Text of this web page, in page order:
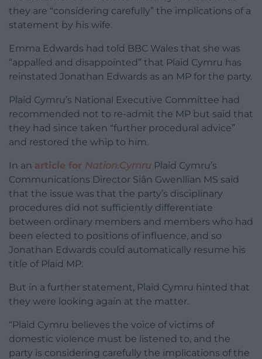
they are “considering carefully” the implications of a
statement by his wife.
Emma Edwards had told BBC Wales that she was
“appalled and disappointed” that Plaid Cymru has
reinstated Jonathan Edwards as an MP for the party.
Plaid Cymru’s National Executive Committee had
recommended not to re-admit the MP but said that
they had since taken “further procedural advice”
and restored the whip to him.
In an article for Nation.Cymru Plaid Cymru’s
Communications Director Siân Gwenllian MS said
that the issue was that the party’s disciplinary
procedures did not sufficiently differentiate
between ordinary members and members who had
been elected to positions of influence, and so
Jonathan Edwards could automatically resume his
title of Plaid MP.
But in a further statement, Plaid Cymru hinted that
they were looking again at the matter.
“Plaid Cymru believes the voice of victims of
domestic violence must be listened to, and the
party is considering carefully the implications of the